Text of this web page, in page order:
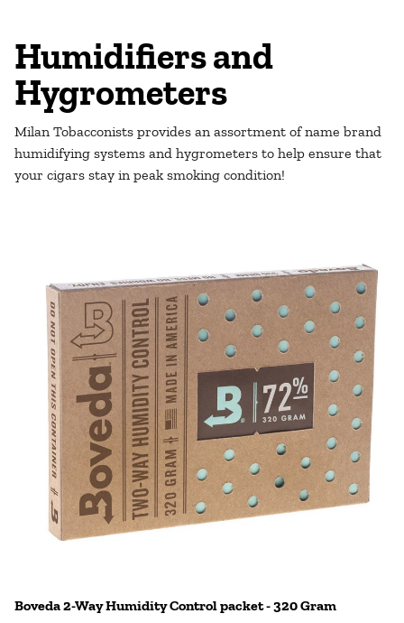
Humidifiers and
Hygrometers
Milan Tobacconists provides an assortment of name brand
humidifying systems and hygrometers to help ensure that
your cigars stay in peak smoking condition!
Boveda 2-Way Humidity Control packet - 320 Gram